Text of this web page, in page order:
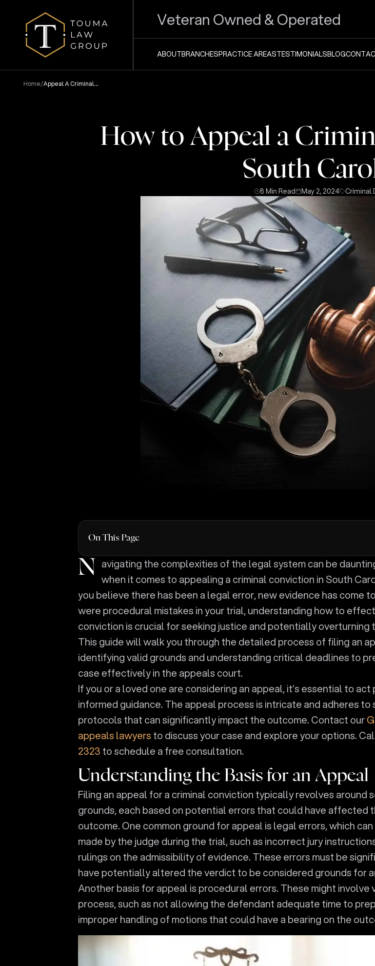
Veteran Owned & Operated
ABOUTBRANCHESPRACTICE AREASTESTIMONIALSBLOG
Home/Appeal A Criminal
How to Appeal a
South
8 Min Read May 2, 2024 Criminal
On This Page
Navigating the complexities of the legal system can be daunting, especially when it comes to appealing a criminal conviction in South
you believe there has been a legal error, new evidence has come
were procedural mistakes in your trial, understanding how to
conviction is crucial for seeking justice and potentially overturning
This guide will walk you through the detailed process of filing an
identifying valid grounds and understanding critical deadlines to
case effectively in the appeals court.
If you or a loved one are considering an appeal, it’s essential to
informed guidance. The appeal process is intricate and adheres
protocols that can significantly impact the outcome. Contact our
appeals lawyers to discuss your case and explore your options.
2323 to schedule a free consultation.
Understanding the Basis for an Appeal
Filing an appeal for a criminal conviction typically revolves around
grounds, each based on potential errors that could have affected
outcome. One common ground for appeal is legal errors, which
made by the judge during the trial, such as incorrect jury
rulings on the admissibility of evidence. These errors must be
have potentially altered the verdict to be considered grounds for
Another basis for appeal is procedural errors. These might involve
process, such as not allowing the defendant adequate time to
improper handling of motions that could have a bearing on the